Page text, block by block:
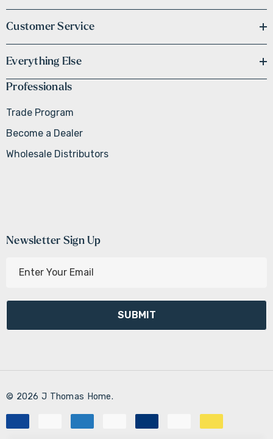
Customer Service
Everything Else
Professionals
Trade Program
Become a Dealer
Wholesale Distributors
Newsletter Sign Up
l
d
e
s
s
© 2026 J Thomas Home.